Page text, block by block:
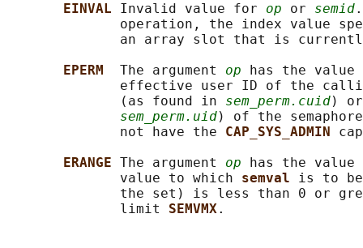
EINVAL Invalid value for op or semid
operation, the index value
an array slot that is
EPERM The argument op has the value
effective user ID of the
              (as found in
sem_perm.cuid)
sem_perm.uid) of the
              not have the
CAP_SYS_ADMIN
ERANGE The argument op has the value
              value to which
semval is to be
the set) is less than 0 or
              limit
SEMVMX